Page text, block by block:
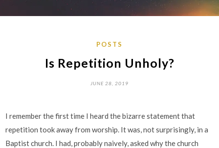
POSTS
Is Repetition Unholy?
JUNE 28, 2019
I remember the first time I heard the bizarre statement that
repetition took away from worship. It was, not surprisingly, in a
Baptist church. I had, probably naively, asked why the church